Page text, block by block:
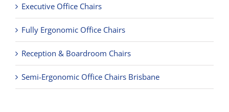
Executive Office Chairs
Fully Ergonomic Office Chairs
Reception & Boardroom Chairs
Semi-Ergonomic Office Chairs Brisbane